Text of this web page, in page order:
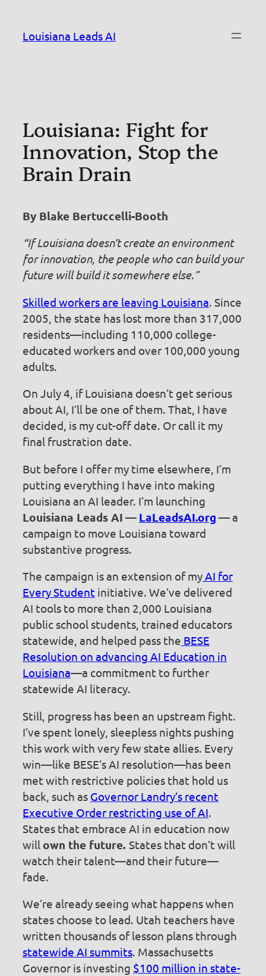
content
Louisiana Leads AI
Louisiana: Fight for
Innovation, Stop the
Brain Drain
By Blake Bertuccelli-Booth
“If Louisiana doesn’t create an environment
for innovation, the people who can build your
future will build it somewhere else.”
Skilled workers are leaving Louisiana. Since
2005, the state has lost more than 317,000
residents—including 110,000 college-
educated workers and over 100,000 young
adults.
On July 4, if Louisiana doesn’t get serious
about AI, I’ll be one of them. That, I have
decided, is my cut-off date. Or call it my
final frustration date.
But before I offer my time elsewhere, I’m
putting everything I have into making
Louisiana an AI leader. I’m launching
Louisiana Leads AI — LaLeadsAI.org — a
campaign to move Louisiana toward
substantive progress.
The campaign is an extension of myAI for
Every Student initiative. We’ve delivered
AI tools to more than 2,000 Louisiana
public school students, trained educators
statewide, and helped pass the BESE
Resolution on advancing AI Education in
Louisiana—a commitment to further
statewide AI literacy.
Still, progress has been an upstream fight.
I’ve spent lonely, sleepless nights pushing
this work with very few state allies. Every
win—like BESE’s AI resolution—has been
met with restrictive policies that hold us
back, such as Governor Landry’s recent
Executive Order restricting use of AI.
States that embrace AI in education now
will own the future. States that don’t will
watch their talent—and their future—
fade.
We’re already seeing what happens when
states choose to lead. Utah teachers have
written thousands of lesson plans through
statewide AI summits. Massachusetts
Governor is investing $100 million in state-